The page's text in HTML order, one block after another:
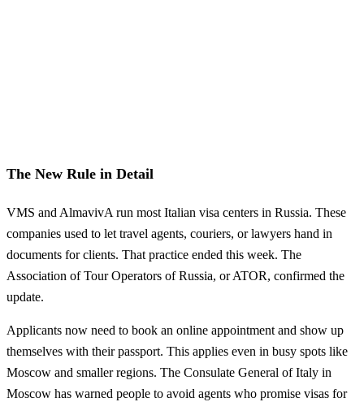
The New Rule in Detail
VMS and AlmavivA run most Italian visa centers in Russia. These
companies used to let travel agents, couriers, or lawyers hand in
documents for clients. That practice ended this week. The
Association of Tour Operators of Russia, or ATOR, confirmed the
update.
Applicants now need to book an online appointment and show up
themselves with their passport. This applies even in busy spots like
Moscow and smaller regions. The Consulate General of Italy in
Moscow has warned people to avoid agents who promise visas for